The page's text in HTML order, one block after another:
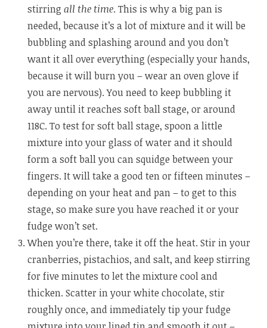
stirringall the time. This is why a big pan is
needed, because it’s a lot of mixture and it will be
bubbling and splashing around and you don’t
want it all over everything (especially your hands,
because it will burn you – wear an oven glove if
you are nervous). You need to keep bubbling it
away until it reaches soft ball stage, or around
118C. To test for soft ball stage, spoon a little
mixture into your glass of water and it should
form a soft ball you can squidge between your
fingers. It will take a good ten or fifteen minutes –
depending on your heat and pan – to get to this
stage, so make sure you have reached it or your
fudge won’t set.
When you’re there, take it off the heat. Stir in your
cranberries, pistachios, and salt, and keep stirring
for five minutes to let the mixture cool and
thicken. Scatter in your white chocolate, stir
roughly once, and immediately tip your fudge